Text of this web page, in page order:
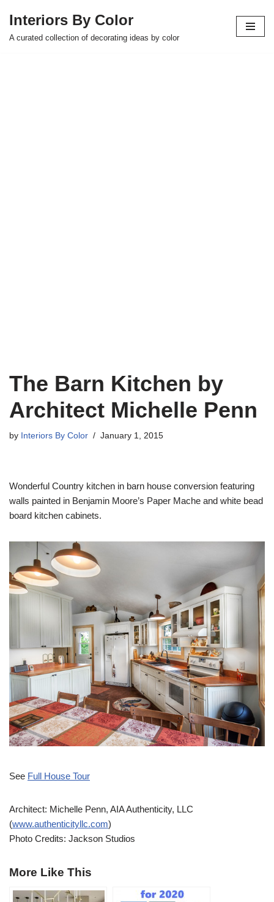
Skip
Interiors By Color
A curated collection of decorating ideas by color
The Barn Kitchen by
Architect Michelle Penn
by Interiors By Color January 1, 2015
Wonderful Country kitchen in barn house conversion featuring
walls painted in Benjamin Moore’s Paper Mache and white bead
board kitchen cabinets.
See Full House Tour
Architect: Michelle Penn, AIA Authenticity, LLC
(www.authenticityllc.com)
Photo Credits: Jackson Studios
More Like This